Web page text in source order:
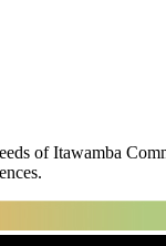
of Itawamba